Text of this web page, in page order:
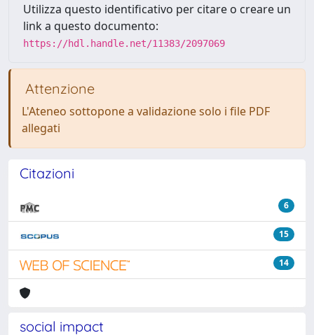
Utilizza questo identificativo per citare o creare un
link a questo documento:
https://hdl.handle.net/11383/2097069
Attenzione
L'Ateneo sottopone a validazione solo i file PDF
allegati
Citazioni
6
15
14
social impact